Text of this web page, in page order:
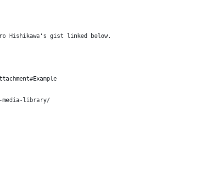
Hishikawa's gist linked below.
media-library/